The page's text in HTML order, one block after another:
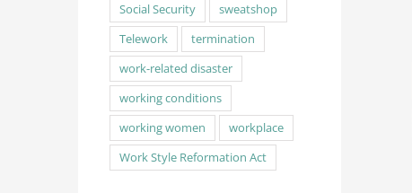
Social Security
sweatshop
Telework
termination
work-related disaster
working conditions
working women
workplace
Work Style Reformation Act